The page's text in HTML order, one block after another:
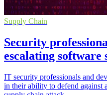
Supply Chain
Security
escalating software
IT security professionals and
in their ability to defend against